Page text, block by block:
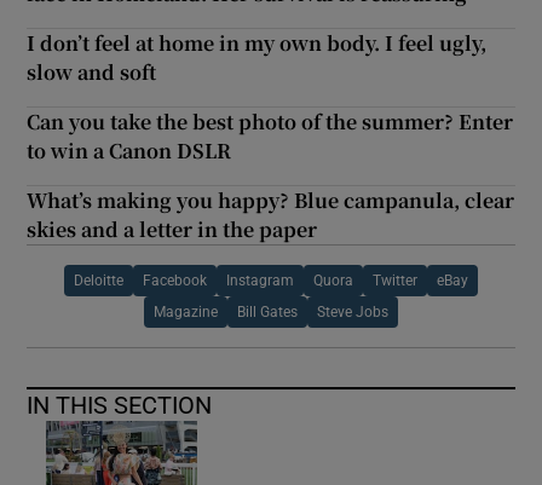
I don’t feel at home in my own body. I feel ugly,
slow and soft
Can you take the best photo of the summer? Enter
to win a Canon DSLR
What’s making you happy? Blue campanula, clear
skies and a letter in the paper
Deloitte Facebook Instagram Quora Twitter eBay
Magazine Bill Gates Steve Jobs
IN THIS SECTION